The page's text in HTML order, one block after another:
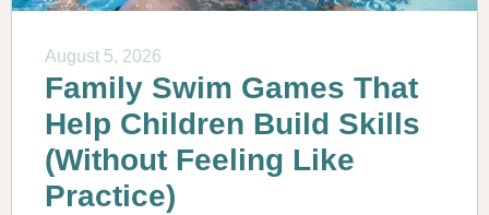
August 5, 2026
Family Swim Games That
Help Children Build Skills
(Without Feeling Like
Practice)